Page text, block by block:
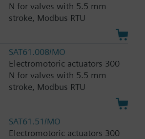
N for valves with 5.5 mm
stroke, Modbus RTU
SAT61.008/MO
Electromotoric actuators 300
N for valves with 5.5 mm
stroke, Modbus RTU
SAT61.51/MO
Electromotoric actuators 300